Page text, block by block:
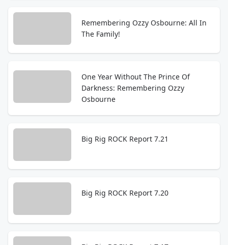
Remembering Ozzy Osbourne: All In
The Family!
One Year Without The Prince Of
Darkness: Remembering Ozzy
Osbourne
Big Rig ROCK Report 7.21
Big Rig ROCK Report 7.20